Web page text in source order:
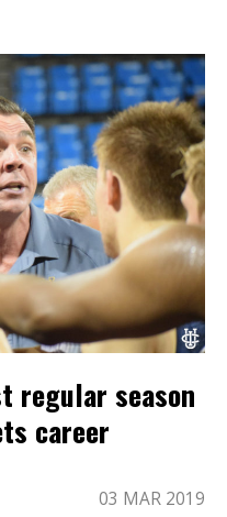
regular season
career
03 MAR 2019